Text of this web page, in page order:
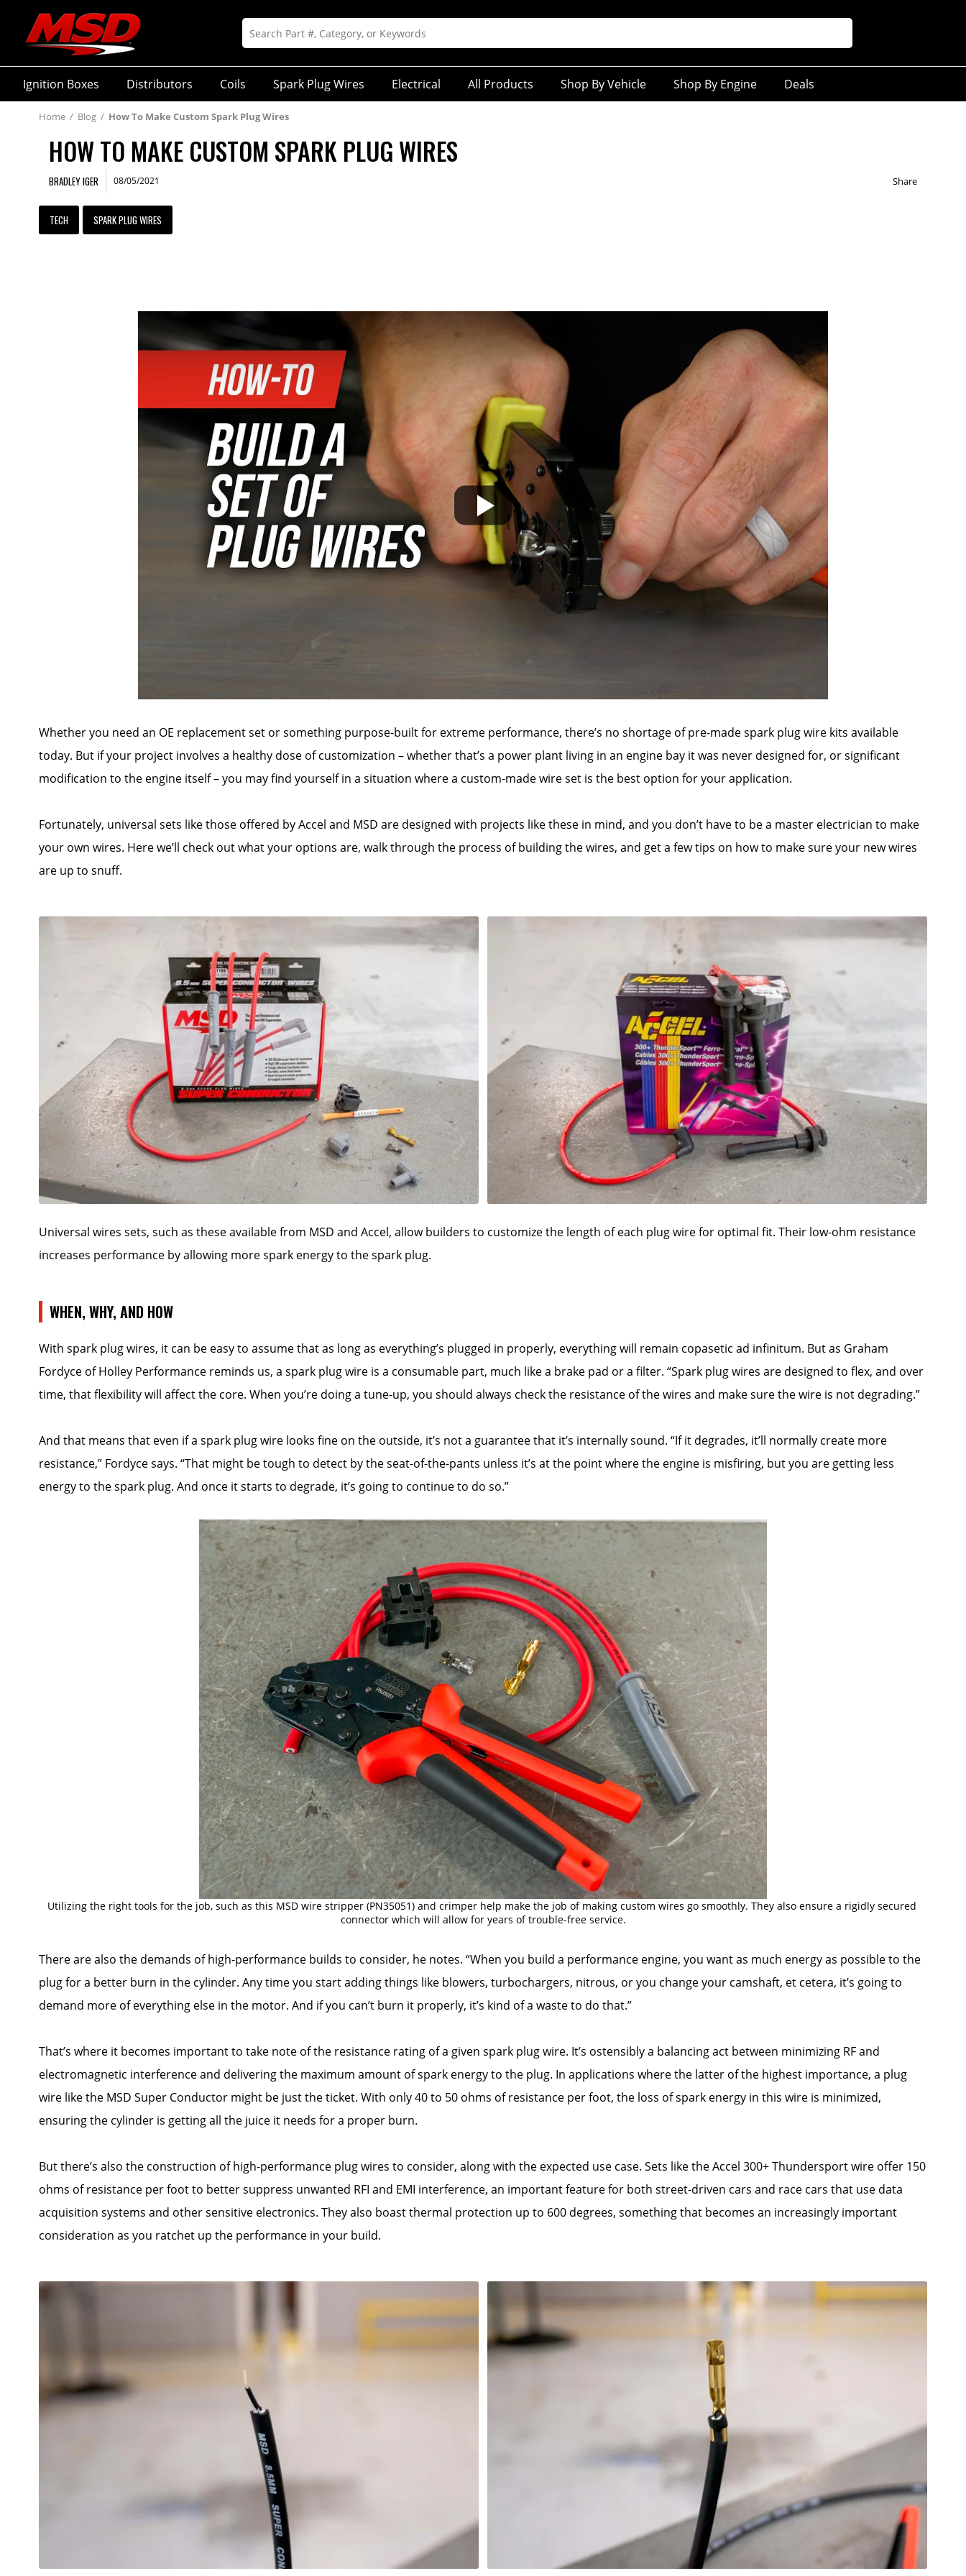
Ignition Boxes Distributors Coils Spark Plug Wires Electrical All Products Shop By Vehicle Shop By Engine Deals
Home / Blog / How To Make Custom Spark Plug Wires
HOW TO MAKE CUSTOM SPARK PLUG WIRES
BRADLEY IGER 08/05/2021 Share
TECH SPARK PLUG WIRES
Whether you need an OE replacement set or something purpose-built for extreme performance, there’s no shortage of pre-made spark plug wire kits available
today. But if your project involves a healthy dose of customization – whether that’s a power plant living in an engine bay it was never designed for, or significant
modification to the engine itself – you may find yourself in a situation where a custom-made wire set is the best option for your application.
Fortunately, universal sets like those offered by Accel and MSD are designed with projects like these in mind, and you don’t have to be a master electrician to make
your own wires. Here we’ll check out what your options are, walk through the process of building the wires, and get a few tips on how to make sure your new wires
are up to snuff.
Universal wires sets, such as these available from MSD and Accel, allow builders to customize the length of each plug wire for optimal fit. Their low-ohm resistance
increases performance by allowing more spark energy to the spark plug.
WHEN, WHY, AND HOW
With spark plug wires, it can be easy to assume that as long as everything’s plugged in properly, everything will remain copasetic ad infinitum. But as Graham
Fordyce of Holley Performance reminds us, a spark plug wire is a consumable part, much like a brake pad or a filter. “Spark plug wires are designed to flex, and over
time, that flexibility will affect the core. When you’re doing a tune-up, you should always check the resistance of the wires and make sure the wire is not degrading.”
And that means that even if a spark plug wire looks fine on the outside, it’s not a guarantee that it’s internally sound. “If it degrades, it’ll normally create more
resistance,” Fordyce says. “That might be tough to detect by the seat-of-the-pants unless it’s at the point where the engine is misfiring, but you are getting less
energy to the spark plug. And once it starts to degrade, it’s going to continue to do so.”
Utilizing the right tools for the job, such as this MSD wire stripper (PN35051) and crimper help make the job of making custom wires go smoothly. They also ensure a rigidly secured
connector which will allow for years of trouble-free service.
There are also the demands of high-performance builds to consider, he notes. “When you build a performance engine, you want as much energy as possible to the
plug for a better burn in the cylinder. Any time you start adding things like blowers, turbochargers, nitrous, or you change your camshaft, et cetera, it’s going to
demand more of everything else in the motor. And if you can’t burn it properly, it’s kind of a waste to do that.”
That’s where it becomes important to take note of the resistance rating of a given spark plug wire. It’s ostensibly a balancing act between minimizing RF and
electromagnetic interference and delivering the maximum amount of spark energy to the plug. In applications where the latter of the highest importance, a plug
wire like the MSD Super Conductor might be just the ticket. With only 40 to 50 ohms of resistance per foot, the loss of spark energy in this wire is minimized,
ensuring the cylinder is getting all the juice it needs for a proper burn.
But there’s also the construction of high-performance plug wires to consider, along with the expected use case. Sets like the Accel 300+ Thundersport wire offer 150
ohms of resistance per foot to better suppress unwanted RFI and EMI interference, an important feature for both street-driven cars and race cars that use data
acquisition systems and other sensitive electronics. They also boast thermal protection up to 600 degrees, something that becomes an increasingly important
consideration as you ratchet up the performance in your build.